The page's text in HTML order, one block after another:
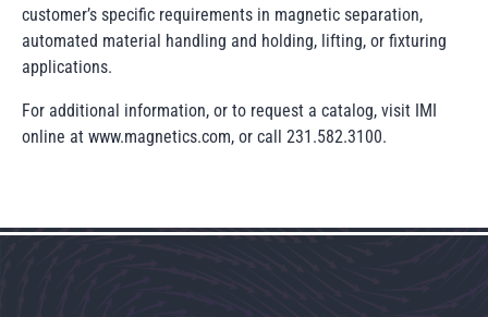
customer’s specific requirements in magnetic separation,
automated material handling and holding, lifting, or fixturing
applications.
For additional information, or to request a catalog, visit IMI
online at www.magnetics.com, or call 231.582.3100.